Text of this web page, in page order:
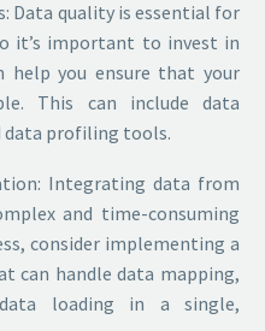
Data quality is essential for
it’s important to invest in
help you ensure that your
This can include data
data profiling tools.
Integrating data from
and time-consuming
consider implementing a
can handle data mapping,
loading in a single,